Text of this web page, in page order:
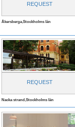
REQUEST
Åkersberga,Stockholms län
REQUEST
Nacka strand,Stockholms län